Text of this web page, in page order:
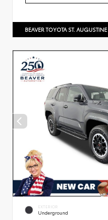
BEAVER TOYOTA ST. AUGUSTINE
EXTERIOR
Underground